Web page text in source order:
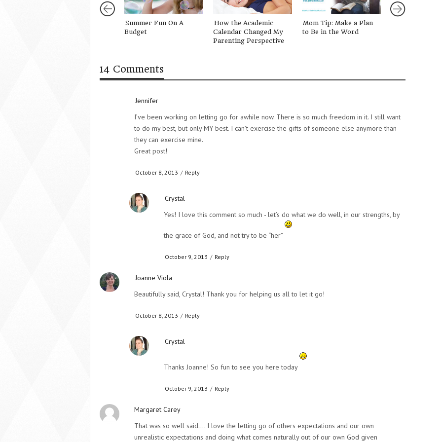
Summer Fun On A
Budget
How the Academic
Calendar Changed My
Parenting Perspective
Mom Tip: Make a Plan
to Be in the Word
14 Comments
Jennifer
I’ve been working on letting go for awhile now. There is so much freedom in it. I still want
to do my best, but only MY best. I can’t exercise the gifts of someone else anymore than
they can exercise mine.
Great post!
October 8, 2013 / Reply
Crystal
Yes! I love this comment so much - let’s do what we do well, in our strengths, by
the grace of God, and not try to be “her”
October 9, 2013 / Reply
Joanne Viola
Beautifully said, Crystal! Thank you for helping us all to let it go!
October 8, 2013 / Reply
Crystal
Thanks Joanne! So fun to see you here today
October 9, 2013 / Reply
Margaret Carey
That was so well said…. I love the letting go of others expectations and our own
unrealistic expectations and doing what comes naturally out of our own God given